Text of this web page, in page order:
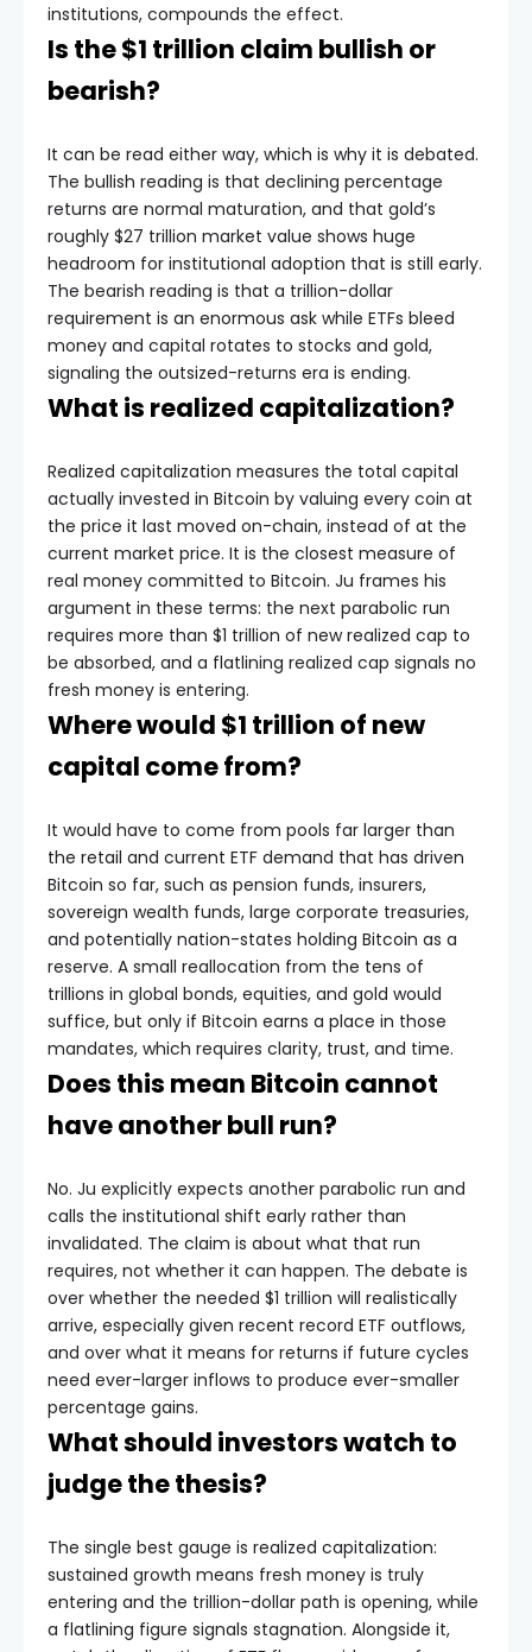
institutions, compounds the effect.
Is the $1 trillion claim bullish or
bearish?
It can be read either way, which is why it is debated.
The bullish reading is that declining percentage
returns are normal maturation, and that gold’s
roughly $27 trillion market value shows huge
headroom for institutional adoption that is still early.
The bearish reading is that a trillion-dollar
requirement is an enormous ask while ETFs bleed
money and capital rotates to stocks and gold,
signaling the outsized-returns era is ending.
What is realized capitalization?
Realized capitalization measures the total capital
actually invested in Bitcoin by valuing every coin at
the price it last moved on-chain, instead of at the
current market price. It is the closest measure of
real money committed to Bitcoin. Ju frames his
argument in these terms: the next parabolic run
requires more than $1 trillion of new realized cap to
be absorbed, and a flatlining realized cap signals no
fresh money is entering.
Where would $1 trillion of new
capital come from?
It would have to come from pools far larger than
the retail and current ETF demand that has driven
Bitcoin so far, such as pension funds, insurers,
sovereign wealth funds, large corporate treasuries,
and potentially nation-states holding Bitcoin as a
reserve. A small reallocation from the tens of
trillions in global bonds, equities, and gold would
suffice, but only if Bitcoin earns a place in those
mandates, which requires clarity, trust, and time.
Does this mean Bitcoin cannot
have another bull run?
No. Ju explicitly expects another parabolic run and
calls the institutional shift early rather than
invalidated. The claim is about what that run
requires, not whether it can happen. The debate is
over whether the needed $1 trillion will realistically
arrive, especially given recent record ETF outflows,
and over what it means for returns if future cycles
need ever-larger inflows to produce ever-smaller
percentage gains.
What should investors watch to
judge the thesis?
The single best gauge is realized capitalization:
sustained growth means fresh money is truly
entering and the trillion-dollar path is opening, while
a flatlining figure signals stagnation. Alongside it,